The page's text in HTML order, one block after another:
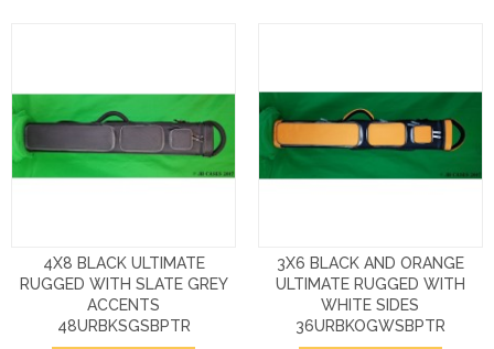
4X8 BLACK ULTIMATE
RUGGED WITH SLATE GREY
ACCENTS
48URBKSGSBPTR
3X6 BLACK AND ORANGE
ULTIMATE RUGGED WITH
WHITE SIDES
36URBKOGWSBPTR